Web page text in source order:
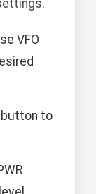
VFO
button to